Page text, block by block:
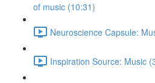
of music (10:31)
Neuroscience Capsule:
Inspiration Source: Music